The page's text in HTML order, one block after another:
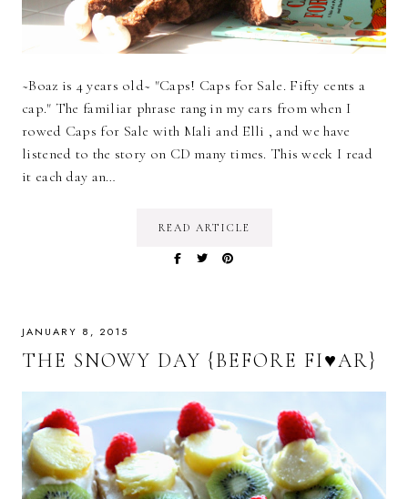
~Boaz is 4 years old~ "Caps! Caps for Sale. Fifty cents a
cap." The familiar phrase rang in my ears from when I
rowed Caps for Sale with Mali and Elli , and we have
listened to the story on CD many times. This week I read
it each day an…
READ ARTICLE
JANUARY 8, 2015
THE SNOWY DAY {BEFORE FI♥AR}